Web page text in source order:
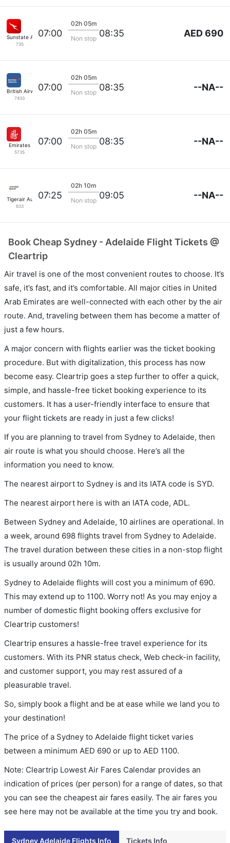
Sunstate Airlines
735
07:00
02h 05m
Non stop 08:35 AED 690
British Airways
7433
07:00
02h 05m
Non stop 08:35 --NA--
Emirates
5735
07:00
02h 05m
Non stop 08:35 --NA--
Tigerair Australia
633
07:25
02h 10m
Non stop 09:05 --NA--
Book Cheap Sydney - Adelaide Flight Tickets @
Cleartrip
Air travel is one of the most convenient routes to choose. It’s
safe, it’s fast, and it’s comfortable. All major cities in United
Arab Emirates are well-connected with each other by the air
route. And, traveling between them has become a matter of
just a few hours.
A major concern with flights earlier was the ticket booking
procedure. But with digitalization, this process has now
become easy. Cleartrip goes a step further to offer a quick,
simple, and hassle-free ticket booking experience to its
customers. It has a user-friendly interface to ensure that
your flight tickets are ready in just a few clicks!
If you are planning to travel from Sydney to Adelaide, then
air route is what you should choose. Here’s all the
information you need to know.
The nearest airport to Sydney is and its IATA code is SYD.
The nearest airport here is with an IATA code, ADL.
Between Sydney and Adelaide, 10 airlines are operational. In
a week, around 698 flights travel from Sydney to Adelaide.
The travel duration between these cities in a non-stop flight
is usually around 02h 10m.
Sydney to Adelaide flights will cost you a minimum of 690.
This may extend up to 1100. Worry not! As you may enjoy a
number of domestic flight booking offers exclusive for
Cleartrip customers!
Cleartrip ensures a hassle-free travel experience for its
customers. With its PNR status check, Web check-in facility,
and customer support, you may rest assured of a
pleasurable travel.
So, simply book a flight and be at ease while we land you to
your destination!
The price of a Sydney to Adelaide flight ticket varies
between a minimum AED 690 or up to AED 1100.
Note: Cleartrip Lowest Air Fares Calendar provides an
indication of prices (per person) for a range of dates, so that
you can see the cheapest air fares easily. The air fares you
see here may not be available at the time you try and book.
Sydney Adelaide Flights Info Tickets Info